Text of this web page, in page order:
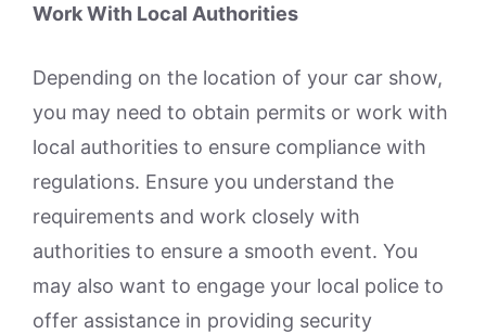
Work With Local Authorities
Depending on the location of your car show,
you may need to obtain permits or work with
local authorities to ensure compliance with
regulations. Ensure you understand the
requirements and work closely with
authorities to ensure a smooth event. You
may also want to engage your local police to
offer assistance in providing security